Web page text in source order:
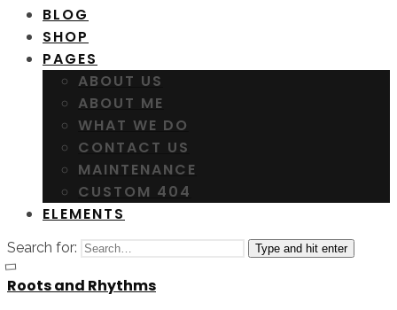
BLOG
SHOP
PAGES
ABOUT US
ABOUT ME
WHAT WE DO
CONTACT US
MAINTENANCE
CUSTOM 404
ELEMENTS
Search for: Type and hit enter
Roots and Rhythms